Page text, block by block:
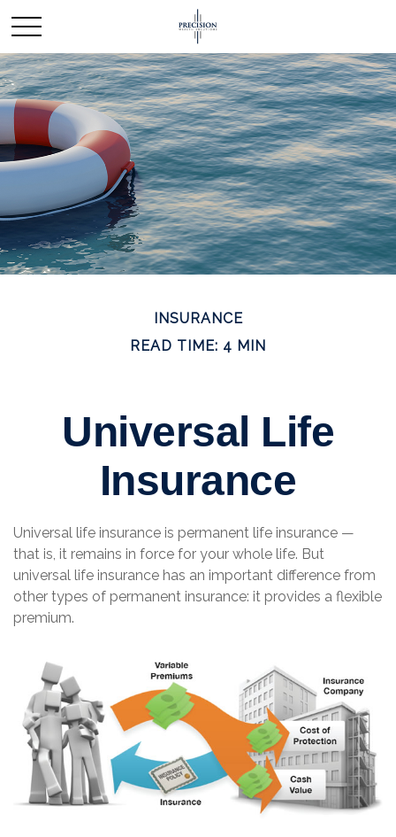
INSURANCE
READ TIME: 4 MIN
Universal Life
Insurance
Universal life insurance is permanent life insurance —
that is, it remains in force for your whole life. But
universal life insurance has an important difference from
other types of permanent insurance: it provides a flexible
premium.